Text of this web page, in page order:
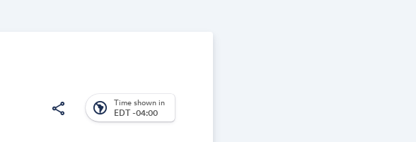
share south_america Time shown in
EDT -04:00